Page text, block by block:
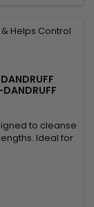
to cleanse
Ideal for
to seborrheic
by up to 105%,
by